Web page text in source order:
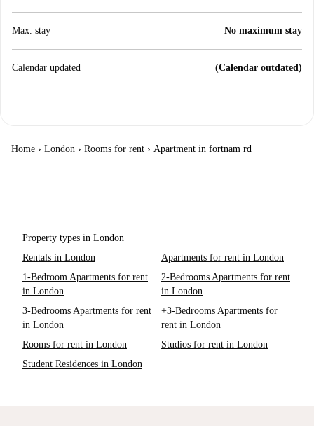
Max. stay No maximum stay
Calendar updated (Calendar outdated)
Home › London › Rooms for rent › Apartment in fortnam rd
Property types in London
Rentals in London
Apartments for rent in London
1-Bedroom Apartments for rent
in London
2-Bedrooms Apartments for rent
in London
3-Bedrooms Apartments for rent
in London
+3-Bedrooms Apartments for
rent in London
Rooms for rent in London
Studios for rent in London
Student Residences in London